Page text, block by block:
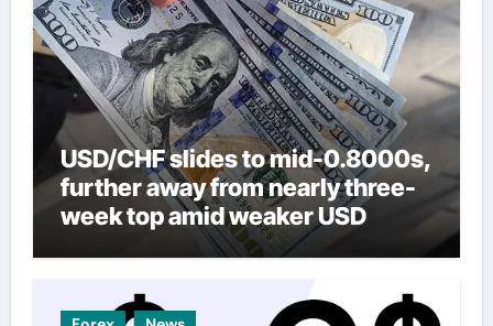
USD/CHF slides to mid-0.8000s,
further away from nearly three-
week top amid weaker USD